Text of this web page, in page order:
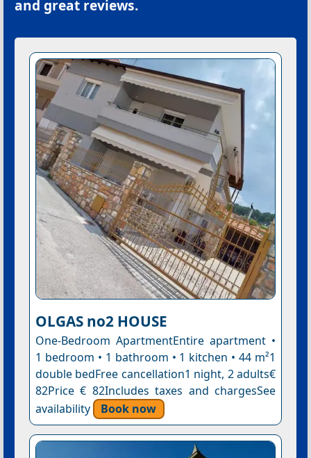
and great reviews.
OLGAS no2 HOUSE
One-Bedroom ApartmentEntire apartment •
1 bedroom • 1 bathroom • 1 kitchen • 44 m²1
double bedFree cancellation1 night, 2 adults€
82Price € 82Includes taxes and chargesSee
availability
Book now